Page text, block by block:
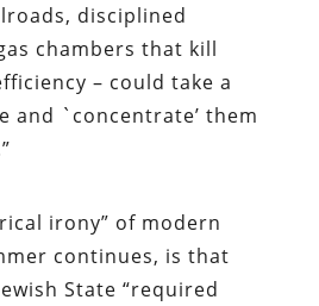
disciplined
chambers that kill
– could take a
and `concentrate’ them
irony” of modern
continues, is that
State “required